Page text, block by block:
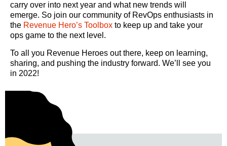
carry over into next year and what new trends will
emerge. So join our community of RevOps enthusiasts in
the Revenue Hero’s Toolbox to keep up and take your
ops game to the next level.
To all you Revenue Heroes out there, keep on learning,
sharing, and pushing the industry forward. We’ll see you
in 2022!